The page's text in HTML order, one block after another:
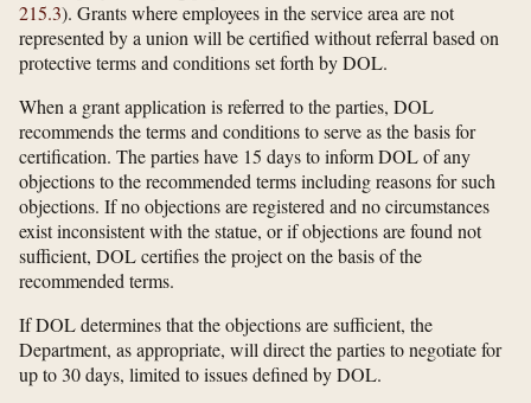
215.3). Grants where employees in the service area are not
represented by a union will be certified without referral based on
protective terms and conditions set forth by DOL.
When a grant application is referred to the parties, DOL
recommends the terms and conditions to serve as the basis for
certification. The parties have 15 days to inform DOL of any
objections to the recommended terms including reasons for such
objections. If no objections are registered and no circumstances
exist inconsistent with the statue, or if objections are found not
sufficient, DOL certifies the project on the basis of the
recommended terms.
If DOL determines that the objections are sufficient, the
Department, as appropriate, will direct the parties to negotiate for
up to 30 days, limited to issues defined by DOL.